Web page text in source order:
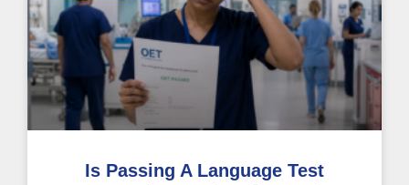
Is Passing A Language Test